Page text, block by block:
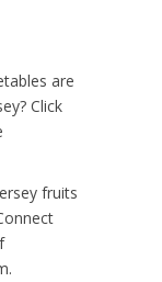
are
Click
fruits